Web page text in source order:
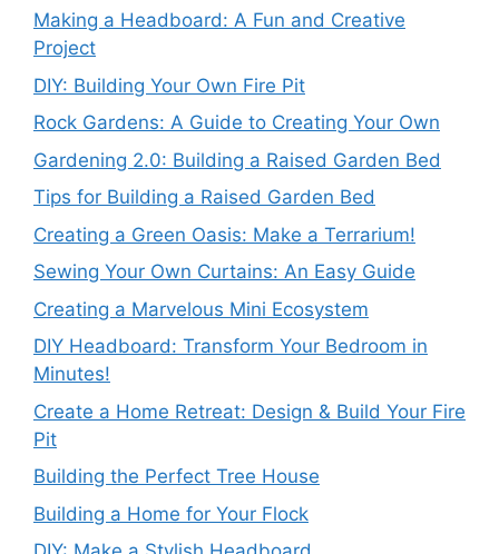
Making a Headboard: A Fun and Creative
Project
DIY: Building Your Own Fire Pit
Rock Gardens: A Guide to Creating Your Own
Gardening 2.0: Building a Raised Garden Bed
Tips for Building a Raised Garden Bed
Creating a Green Oasis: Make a Terrarium!
Sewing Your Own Curtains: An Easy Guide
Creating a Marvelous Mini Ecosystem
DIY Headboard: Transform Your Bedroom in
Minutes!
Create a Home Retreat: Design & Build Your Fire
Pit
Building the Perfect Tree House
Building a Home for Your Flock